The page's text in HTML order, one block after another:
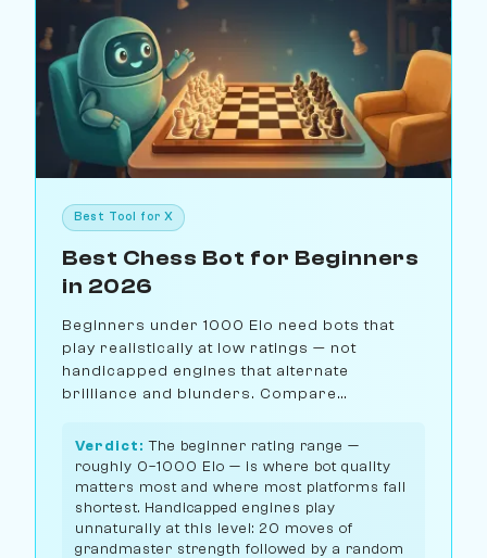
Best Tool for X
Best Chess Bot for Beginners
in 2026
Beginners under 1000 Elo need bots that
play realistically at low ratings — not
handicapped engines that alternate
brilliance and blunders. Compare
for the best beginner chess bot.
Verdict:The beginner rating range —
roughly 0–1000 Elo — is where bot quality
matters most and where most platforms fall
shortest. Handicapped engines play
unnaturally at this level: 20 moves of
grandmaster strength followed by a random